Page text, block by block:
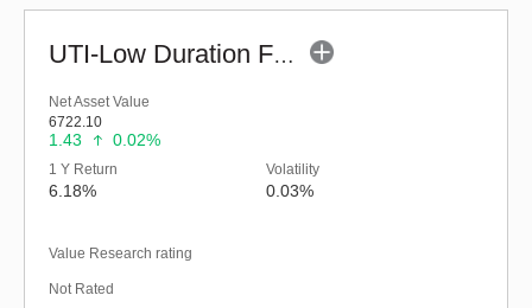
UTI-Low Duration Fund (G)
Net Asset Value
6722.10
1.43 0.02%
1 Y Return
6.18%
Volatility
0.03%
Value Research rating
Not Rated